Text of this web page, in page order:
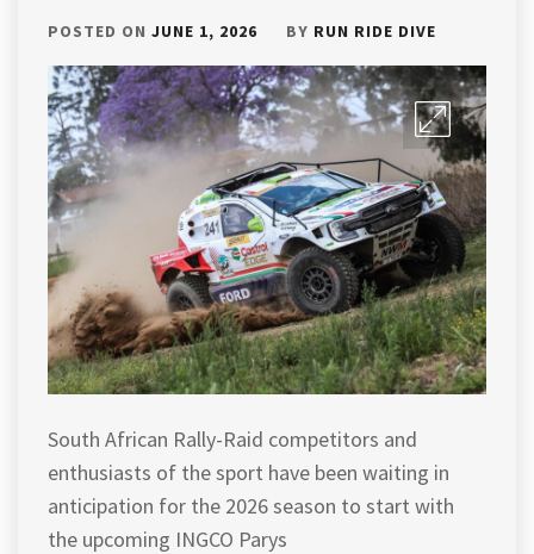
POSTED ON JUNE 1, 2026 BY RUN RIDE DIVE
South African Rally-Raid competitors and
enthusiasts of the sport have been waiting in
anticipation for the 2026 season to start with
the upcoming INGCO Parys